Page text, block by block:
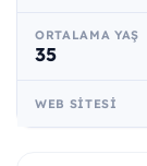
ORTALAMA YAŞ
35
WEB SITESI